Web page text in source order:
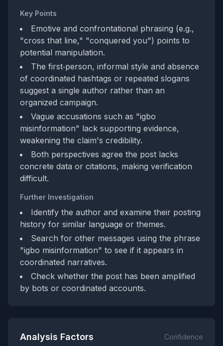
Key Points
Emotive and confrontational phrasing (e.g.,
"cross that line," "conquered you") points to
potential manipulation.
The first‑person, informal style and absence
of coordinated hashtags or repeated slogans
suggest a single author rather than an
organized campaign.
Vague accusations such as "igbo
misinformation" lack supporting evidence,
weakening the claim's credibility.
Both perspectives agree the post lacks
concrete data or citations, making verification
difficult.
Further Investigation
Identify the author and examine their posting
history for similar language or themes.
Search for other messages using the phrase
"igbo misinformation" to see if it appears in
coordinated narratives.
Check whether the post has been amplified
by bots or coordinated accounts.
Analysis Factors Confidence